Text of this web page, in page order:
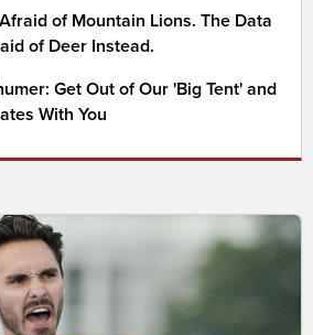
of Mountain Lions. The Data
of Deer Instead.
Get Out of Our 'Big Tent' and
With You